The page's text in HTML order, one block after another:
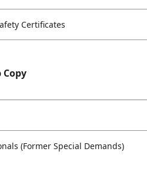
Certificates
Copy
(Former Special Demands)